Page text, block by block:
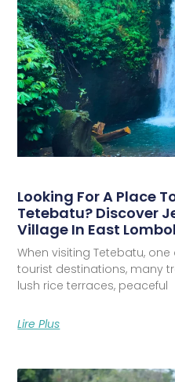
Looking For A Place
Tetebatu? Discover
Village In East
When visiting Tetebatu,
tourist destinations, many
lush rice terraces, peaceful
Lire Plus